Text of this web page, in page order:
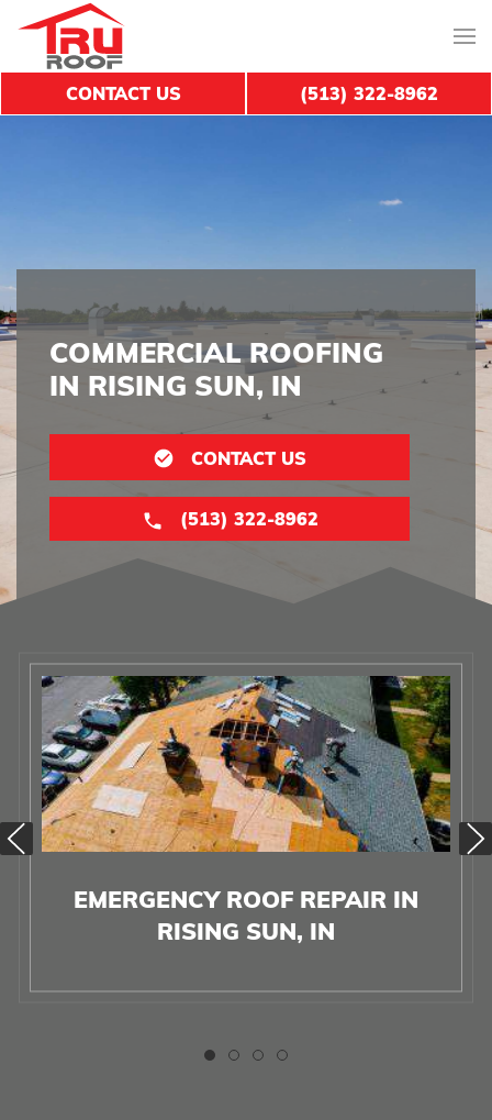
COMMERCIAL ROOFING
IN RISING SUN, IN
CONTACT US
(513) 322-8962
EMERGENCY ROOF REPAIR IN
RISING SUN, IN
CONTACT US (513) 322-8962